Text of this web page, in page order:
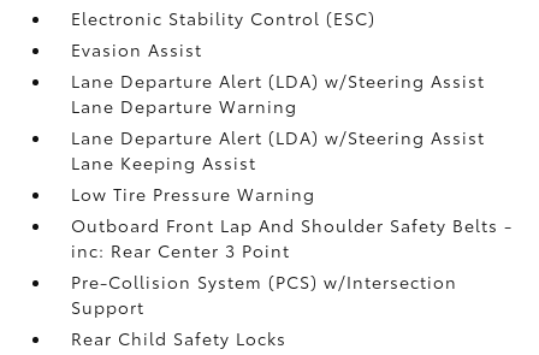
Electronic Stability Control (ESC)
Evasion Assist
Lane Departure Alert (LDA) w/Steering Assist
Lane Departure Warning
Lane Departure Alert (LDA) w/Steering Assist
Lane Keeping Assist
Low Tire Pressure Warning
Outboard Front Lap And Shoulder Safety Belts -
inc: Rear Center 3 Point
Pre-Collision System (PCS) w/Intersection
Support
Rear Child Safety Locks